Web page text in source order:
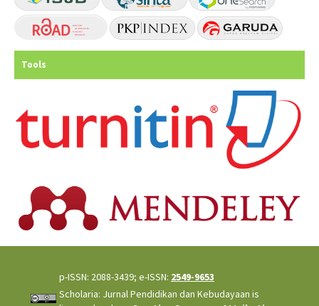
Tools
p-ISSN: 2088-3439; e-ISSN: 2549-9653
Scholaria: Jurnal Pendidikan dan Kebudayaan is